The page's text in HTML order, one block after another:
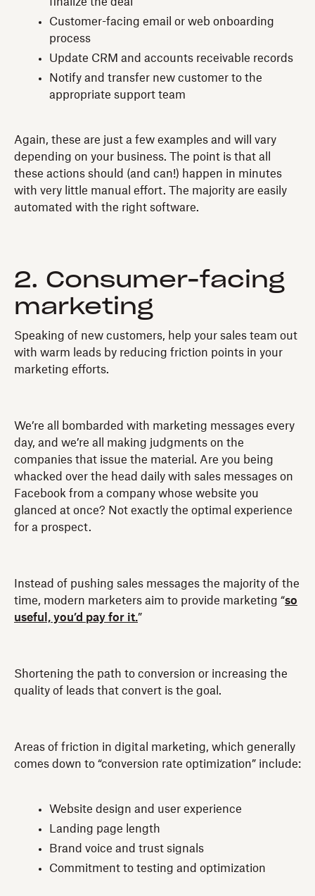
Customer-facing email or web onboarding
process
Update CRM and accounts receivable records
Notify and transfer new customer to the
appropriate support team
Again, these are just a few examples and will vary
depending on your business. The point is that all
these actions should (and can!) happen in minutes
with very little manual effort. The majority are easily
automated with the right software.
2. Consumer-facing
marketing
Speaking of new customers, help your sales team out
with warm leads by reducing friction points in your
marketing efforts.
We’re all bombarded with marketing messages every
day, and we’re all making judgments on the
companies that issue the material. Are you being
whacked over the head daily with sales messages on
Facebook from a company whose website you
glanced at once? Not exactly the optimal experience
for a prospect.
Instead of pushing sales messages the majority of the
time, modern marketers aim to provide marketing “so
useful, you’d pay for it.”
Shortening the path to conversion or increasing the
quality of leads that convert is the goal.
Areas of friction in digital marketing, which generally
comes down to “conversion rate optimization” include:
Website design and user experience
Landing page length
Brand voice and trust signals
Commitment to testing and optimization